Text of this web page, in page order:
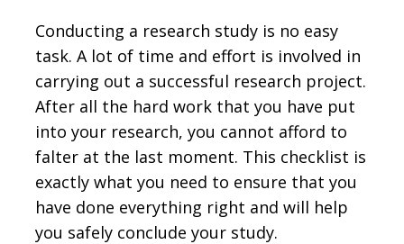
Conducting a research study is no easy
task. A lot of time and effort is involved in
carrying out a successful research project.
After all the hard work that you have put
into your research, you cannot afford to
falter at the last moment. This checklist is
exactly what you need to ensure that you
have done everything right and will help
you safely conclude your study.